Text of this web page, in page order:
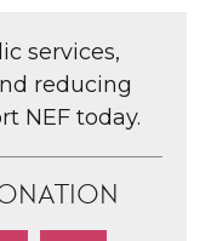
services,
reducing
NEF today.